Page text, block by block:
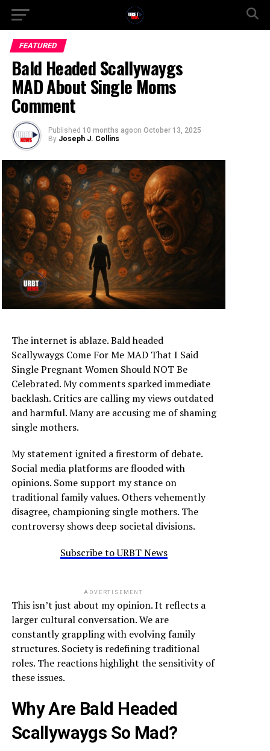
FEATURED
Bald Headed Scallywaygs
MAD About Single Moms
Comment
Published 10 months agoon October 13, 2025
By Joseph J. Collins
The internet is ablaze. Bald headed
Scallywaygs Come For Me MAD That I Said
Single Pregnant Women Should NOT Be
Celebrated. My comments sparked immediate
backlash. Critics are calling my views outdated
and harmful. Many are accusing me of shaming
single mothers.
My statement ignited a firestorm of debate.
Social media platforms are flooded with
opinions. Some support my stance on
traditional family values. Others vehemently
disagree, championing single mothers. The
controversy shows deep societal divisions.
Subscribe to URBT News
ADVERTISEMENT
This isn’t just about my opinion. It reflects a
larger cultural conversation. We are
constantly grappling with evolving family
structures. Society is redefining traditional
roles. The reactions highlight the sensitivity of
these issues.
Why Are Bald Headed
Scallywaygs So Mad?